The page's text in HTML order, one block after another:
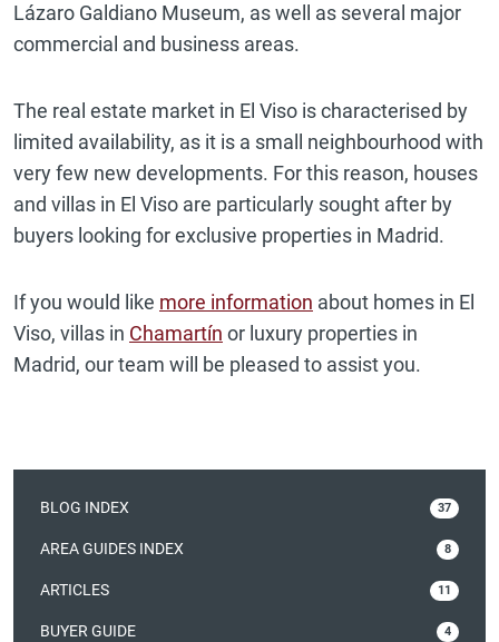
Lázaro Galdiano Museum, as well as several major
commercial and business areas.
The real estate market in El Viso is characterised by
limited availability, as it is a small neighbourhood with
very few new developments. For this reason, houses
and villas in El Viso are particularly sought after by
buyers looking for exclusive properties in Madrid.
If you would like more information about homes in El
Viso, villas in Chamartín or luxury properties in
Madrid, our team will be pleased to assist you.
BLOG INDEX 37
AREA GUIDES INDEX 8
ARTICLES 11
BUYER GUIDE 4